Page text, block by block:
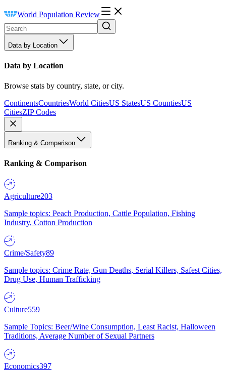
World Population Review
Data by Location
Data by Location
Browse stats by country, state, or city.
ContinentsCountriesWorld CitiesUS StatesUS CountiesUS
CitiesZIP Codes
Ranking & Comparison
Ranking & Comparison
Agriculture203
Sample topics: Peach Production, Cattle Population, Fishing
Industry, Cotton Production
Crime/Safety89
Sample topics: Crime Rate, Gun Deaths, Serial Killers, Safest Cities,
Drug Use, Human Trafficking
Culture559
Sample Topics: Beer/Wine Consumption, Least Racist, Halloween
Traditions, Average Number of Sexual Partners
Economics397